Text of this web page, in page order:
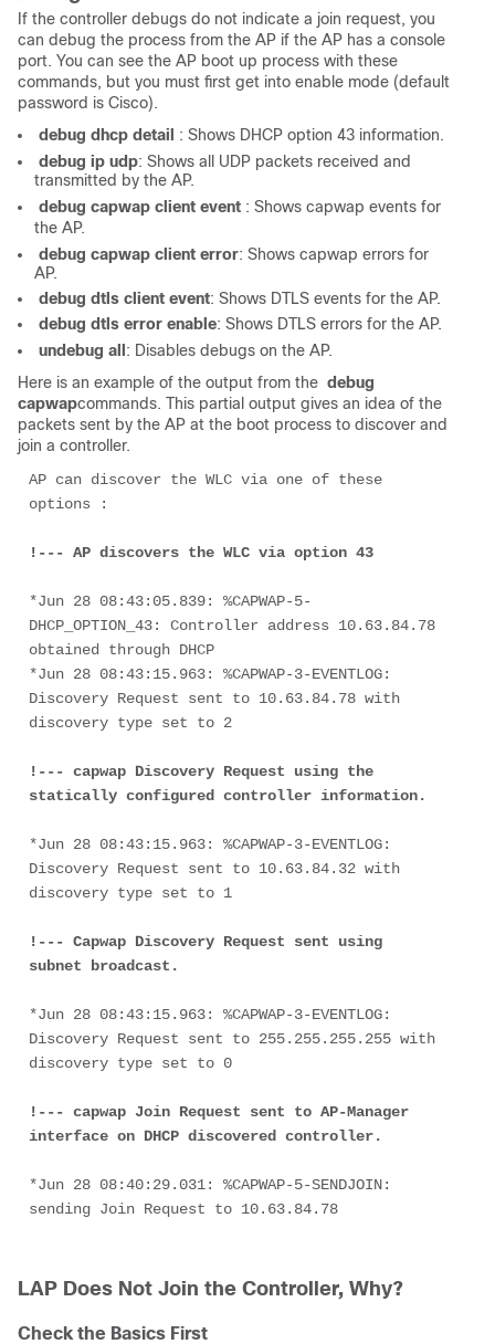
If the controller debugs do not indicate a join request, you
can debug the process from the AP if the AP has a console
port. You can see the AP boot up process with these
commands, but you must first get into enable mode (default
password is Cisco).
debug dhcp detail : Shows DHCP option 43 information.
debug ip udp: Shows all UDP packets received and
transmitted by the AP.
debug capwap client event : Shows capwap events for
the AP.
debug capwap client error: Shows capwap errors for
AP.
debug dtls client event: Shows DTLS events for the AP.
debug dtls error enable: Shows DTLS errors for the AP.
undebug all : Disables debugs on the AP.
Here is an example of the output from the debug
capwapcommands. This partial output gives an idea of the
packets sent by the AP at the boot process to discover and
join a controller.
AP can discover the WLC via one of these
options :
!--- AP discovers the WLC via option 43
*Jun 28 08:43:05.839: %CAPWAP-5-
DHCP_OPTION_43: Controller address 10.63.84.78
obtained through DHCP
*Jun 28 08:43:15.963: %CAPWAP-3-EVENTLOG:
Discovery Request sent to 10.63.84.78 with
discovery type set to 2
!--- capwap Discovery Request using the
statically configured controller information.
*Jun 28 08:43:15.963: %CAPWAP-3-EVENTLOG:
Discovery Request sent to 10.63.84.32 with
discovery type set to 1
!--- Capwap Discovery Request sent using
subnet broadcast.
*Jun 28 08:43:15.963: %CAPWAP-3-EVENTLOG:
Discovery Request sent to 255.255.255.255 with
discovery type set to 0
!--- capwap Join Request sent to AP-Manager
interface on DHCP discovered controller.
*Jun 28 08:40:29.031: %CAPWAP-5-SENDJOIN:
sending Join Request to 10.63.84.78
LAP Does Not Join the Controller, Why?
Check the Basics First